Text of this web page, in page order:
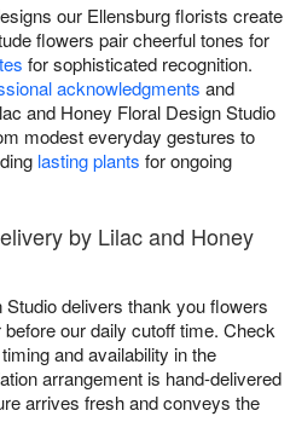
our Ellensburg florists create
flowers pair cheerful tones for
for sophisticated recognition.
acknowledgments and
and Honey Floral Design Studio
modest everyday gestures to
lasting plants for ongoing
by Lilac and Honey
delivers thank you flowers
our daily cutoff time. Check
and availability in the
arrangement is hand-delivered
arrives fresh and conveys the